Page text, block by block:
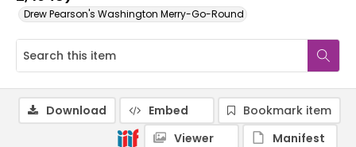
Drew Pearson's Washington Merry-Go-Round
Download Embed
Bookmark item
Viewer
Manifest